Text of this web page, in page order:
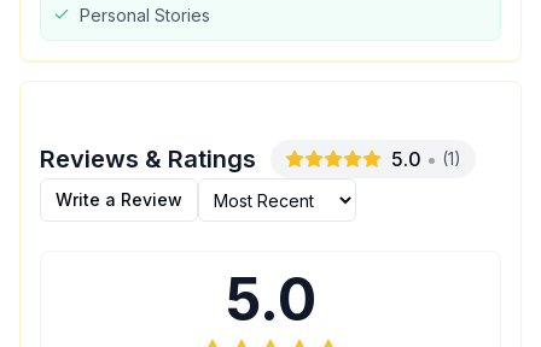
Personal Stories
Reviews & Ratings 5.0 • (1)
Write a Review
5.0